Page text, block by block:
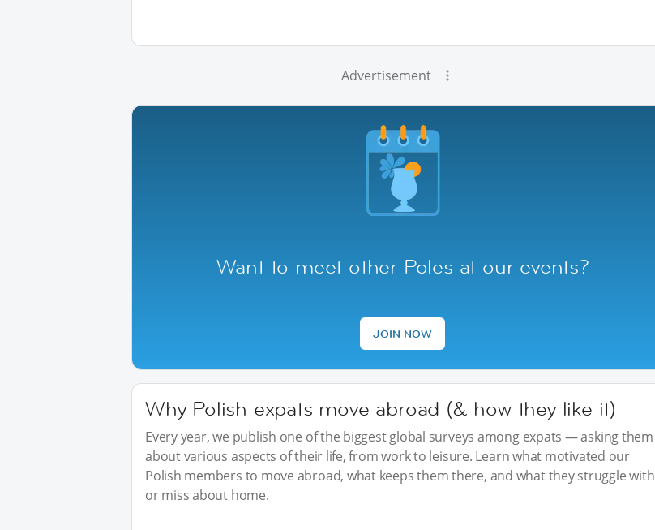
Advertisement
Want to meet other Poles at our events?
JOIN NOW
Why Polish expats move abroad (& how they like it)
Every year, we publish one of the biggest global surveys among expats — asking them
about various aspects of their life, from work to leisure. Learn what motivated our
Polish members to move abroad, what keeps them there, and what they struggle with
or miss about home.